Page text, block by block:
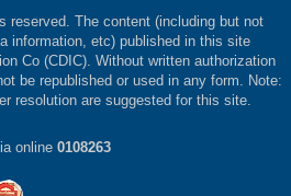
reserved. The content (including but not
information, etc) published in this site
Co (CDIC). Without written authorization
be republished or used in any form. Note:
resolution are suggested for this site.
online 0108263